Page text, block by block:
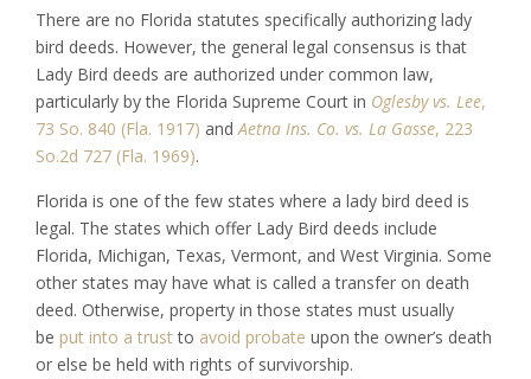
There are no Florida statutes specifically authorizing lady
bird deeds. However, the general legal consensus is that
Lady Bird deeds are authorized under common law,
particularly by the Florida Supreme Court in Oglesby vs. Lee,
73 So. 840 (Fla. 1917) andAetna Ins. Co. vs. La Gasse, 223
So.2d 727 (Fla. 1969).
Florida is one of the few states where a lady bird deed is
legal. The states which offer Lady Bird deeds include
Florida, Michigan, Texas, Vermont, and West Virginia. Some
other states may have what is called a transfer on death
deed. Otherwise, property in those states must usually
be put into a trustto avoid probate upon the owner’s death
or else be held with rights of survivorship.